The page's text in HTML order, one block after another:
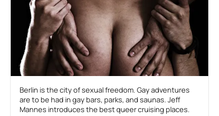
Berlin is the city of sexual freedom. Gay adventures
are to be had in gay bars, parks, and saunas. Jeff
Mannes introduces the best queer cruising places.